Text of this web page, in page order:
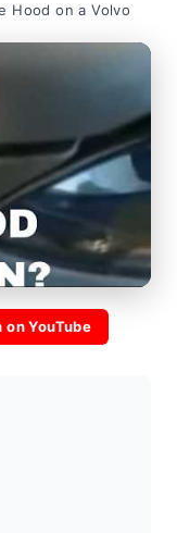
Hood on a Volvo
YouTube